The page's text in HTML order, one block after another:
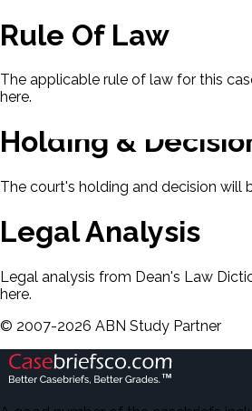
Rule Of Law
The applicable rule of law for this
here.
Holding &
The court's holding and decision will
Legal Analysis
Legal analysis from Dean's Law
here.
© 2007-2026 ABN Study Partner